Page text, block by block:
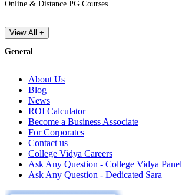
Online & Distance PG Courses
View All +
General
About Us
Blog
News
ROI Calculator
Become a Business Associate
For Corporates
Contact us
College Vidya Careers
Ask Any Question - College Vidya Panel
Ask Any Question - Dedicated Sara